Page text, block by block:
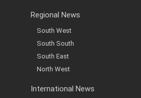
Regional News
South West
South South
South East
North West
International News